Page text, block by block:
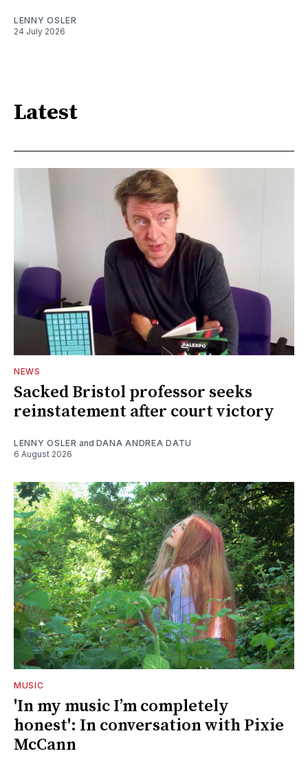
LENNY OSLER
24 July 2026
Latest
NEWS
Sacked Bristol professor seeks
reinstatement after court victory
LENNY OSLER and DANA ANDREA DATU
6 August 2026
MUSIC
'In my music I’m completely
honest': In conversation with Pixie
McCann